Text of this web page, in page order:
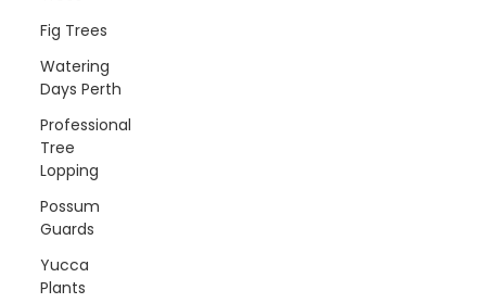
Fig Trees
Watering
Days Perth
Professional
Tree
Lopping
Possum
Guards
Yucca
Plants